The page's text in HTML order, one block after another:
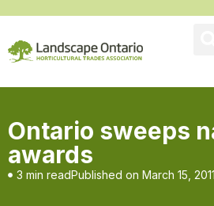
Ontario sweeps
awards
3 min readPublished on March 15, 2011